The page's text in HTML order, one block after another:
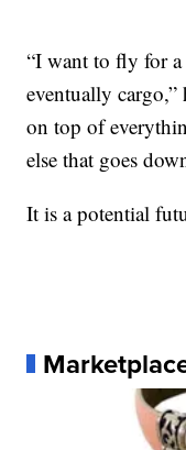
“I want to fly for
eventually cargo,”
on top of
else that goes
It is a potential